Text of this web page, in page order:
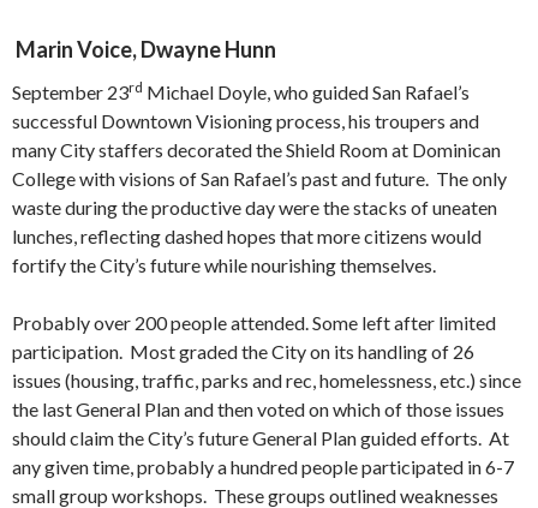
Marin Voice, Dwayne Hunn
September 23rd Michael Doyle, who guided San Rafael’s
successful Downtown Visioning process, his troupers and
many City staffers decorated the Shield Room at Dominican
College with visions of San Rafael’s past and future. The only
waste during the productive day were the stacks of uneaten
lunches, reflecting dashed hopes that more citizens would
fortify the City’s future while nourishing themselves.
Probably over 200 people attended. Some left after limited
participation. Most graded the City on its handling of 26
issues (housing, traffic, parks and rec, homelessness, etc.) since
the last General Plan and then voted on which of those issues
should claim the City’s future General Plan guided efforts. At
any given time, probably a hundred people participated in 6-7
small group workshops. These groups outlined weaknesses